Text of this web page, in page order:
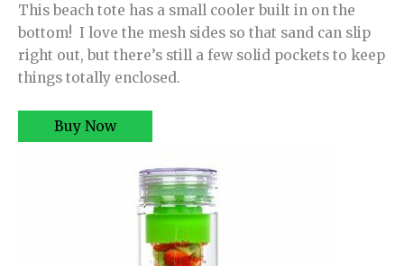
This beach tote has a small cooler built in on the
bottom! I love the mesh sides so that sand can slip
right out, but there’s still a few solid pockets to keep
things totally enclosed.
Buy Now